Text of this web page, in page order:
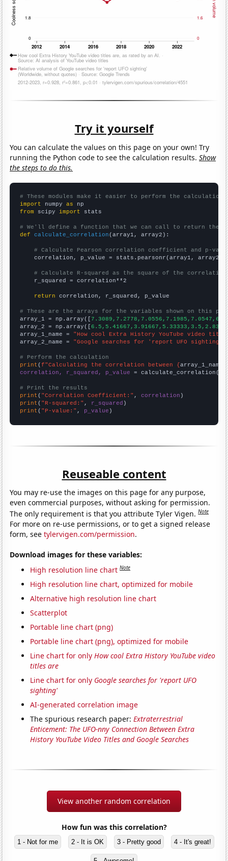
Try it yourself
You can calculate the values on this page on your own! Try
running the Python code to see the calculation results.Show
the steps to do this.
# These modules make it easier to perform the calculation
import numpy as
from scipy import stats
# We'll define a function that we can call to return the
def
calculate_correlation (array1, array2):
# Calculate Pearson correlation coefficient and p-
    correlation, p_value = stats.pearsonr(array1, array2)
# Calculate R-squared as the square of the
    r_squared = correlation**2
return correlation, r_squared, p_value
# These are the arrays for the variables shown on this
array_1 = np.array([
array_2 = np.array([
array_1_name = "How cool Extra History YouTube video
array_2_name = "Google searches for 'report UFO sighting'"
# Perform the calculation
print (f"Calculating the correlation between {array_1_name
correlation, r_squared, p_value = calculate_correlation(
# Print the results
print ( "Correlation Coefficient:" , correlation
print ( "R-squared:" , r_squared
print ( "P-value:" , p_value )
Reuseable content
You may re-use the images on this page for any purpose,
even commercial purposes, without asking for permission.
The only requirement is that you attribute Tyler Vigen.Note
For more on re-use permissions, or to get a signed release
form, seetylervigen.com/permission.
Download images for these variables:
High resolution line chart Note
High resolution line chart, optimized for mobile
Alternative high resolution line chart
Scatterplot
Portable line chart (png)
Portable line chart (png), optimized for mobile
Line chart for only How cool Extra History YouTube video
titles are
Line chart for only Google searches for 'report UFO
sighting'
AI-generated correlation image
The spurious research paper:Extraterrestrial
Enticement: The UFO-nny Connection Between Extra
History YouTube Video Titles and Google Searches
View another random correlation
How fun was this correlation?
1 - Not for me 2 - It is OK 3 - Pretty good 4 - It's great!